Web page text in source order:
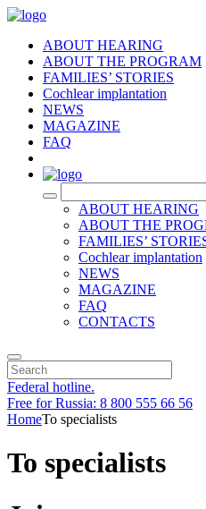
ABOUT HEARING
ABOUT THE PROGRAM
FAMILIES’ STORIES
Cochlear implantation
NEWS
MAGAZINE
FAQ
ABOUT HEARING
ABOUT THE
FAMILIES’
Cochlear implantation
NEWS
MAGAZINE
FAQ
CONTACTS
Federal hotline.
Free for Russia: 8 800 555 66 56
HomeTo specialists
To specialists